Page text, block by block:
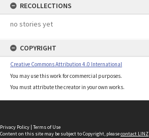
RECOLLECTIONS
no stories yet
COPYRIGHT
Creative Commons Attribution 4.0 International
You may use this work for commercial purposes.
You must attribute the creator in your own works.
Privacy Policy | Terms of Use
Content on this site may be subject to Copyright, pleasecontact LINZ